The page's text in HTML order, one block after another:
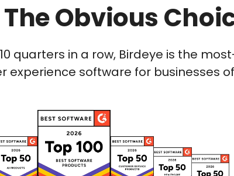
Obvious
quarters in a row, Birdeye is the
software for businesses of